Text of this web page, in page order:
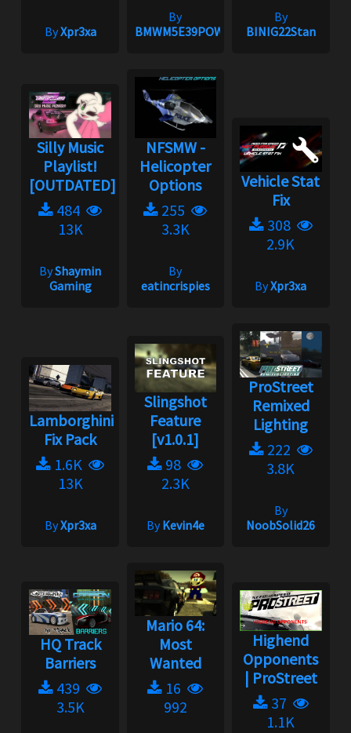
ByXpr3xa
By
BMWM5E39POWER
By
BINIG22Stan
Silly Music
Playlist!
[OUTDATED]
484
13K
ByShaymin
Gaming
NFSMW -
Helicopter
Options
255
3.3K
By
eatincrispies
Vehicle Stat
Fix
308
2.9K
ByXpr3xa
Lamborghini
Fix Pack
1.6K
13K
ByXpr3xa
Slingshot
Feature
[v1.0.1]
98
2.3K
ByKevin4e
ProStreet
Remixed
Lighting
222
3.8K
By
NoobSolid26
HQ Track
Barriers
439
3.5K
Mario 64:
Most
Wanted
16
992
Highend
Opponents
| ProStreet
37
1.1K